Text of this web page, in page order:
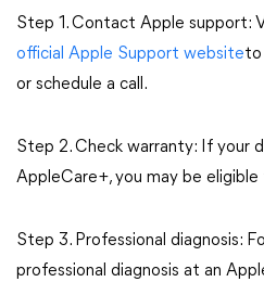
Step 1. Contact Apple support:
official Apple Support websiteto
or schedule a call.
Step 2. Check warranty: If your
AppleCare+, you may be
Step 3. Professional diagnosis:
professional diagnosis at an